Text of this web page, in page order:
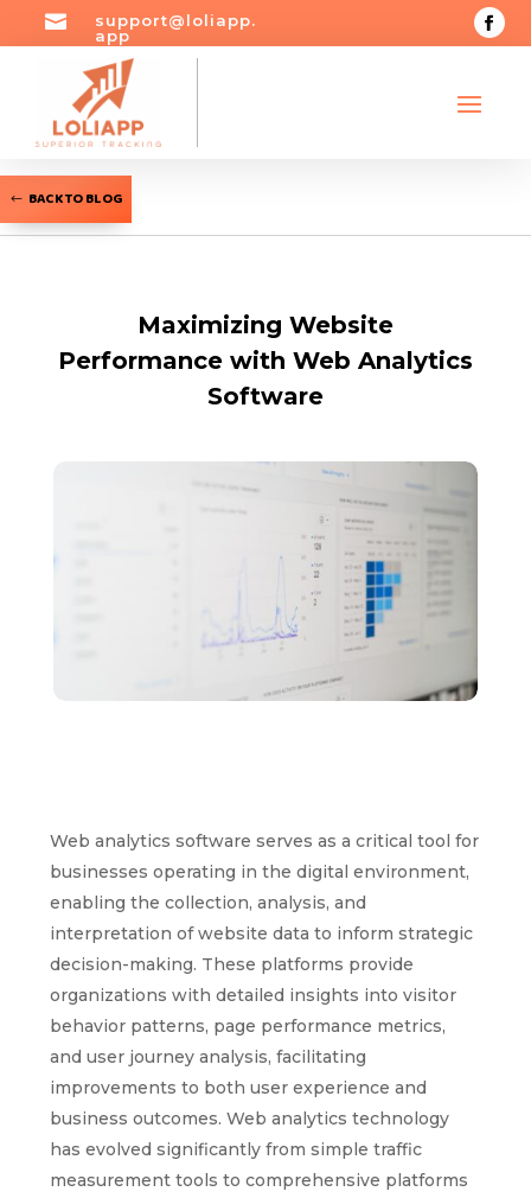

support@loliapp.
app
BACK TO BLOG
Maximizing Website
Performance with Web Analytics
Software
Web analytics software serves as a critical tool for
businesses operating in the digital environment,
enabling the collection, analysis, and
interpretation of website data to inform strategic
decision-making. These platforms provide
organizations with detailed insights into visitor
behavior patterns, page performance metrics,
and user journey analysis, facilitating
improvements to both user experience and
business outcomes. Web analytics technology
has evolved significantly from simple traffic
measurement tools to comprehensive platforms